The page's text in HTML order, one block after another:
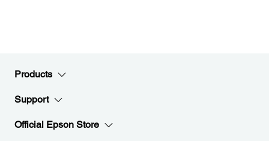
Products
Support
Official Epson Store